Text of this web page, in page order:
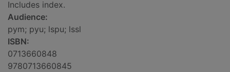
Includes index.
Audience:
pym; pyu; lspu; lssl
ISBN:
0713660848
9780713660845